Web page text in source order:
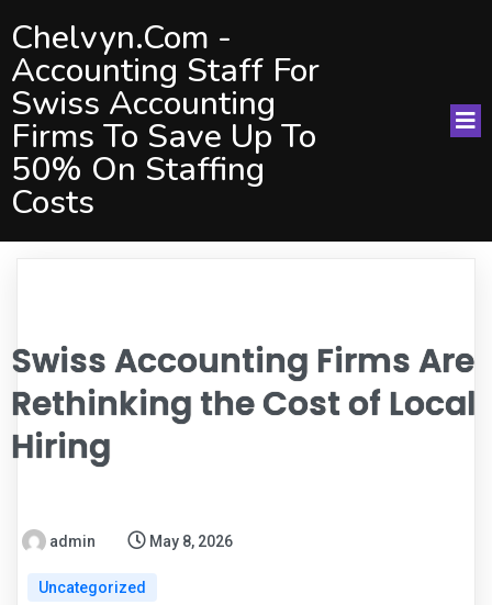
Chelvyn.com -
Accounting Staff For
Swiss Accounting
Firms To Save Up To
50% On Staffing
Costs
Swiss Accounting Firms Are
Rethinking the Cost of Local
Hiring
admin May 8, 2026
Uncategorized